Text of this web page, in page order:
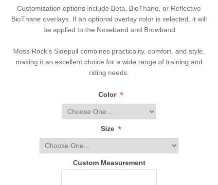
Customization options include Beta, BioThane, or Reflective
BioThane overlays. If an optional overlay color is selected, it will
be applied to the Noseband and Browband
Moss Rock’s Sidepull combines practicality, comfort, and style,
making it an excellent choice for a wide range of training and
riding needs.
Color *
Size *
Custom Measurement